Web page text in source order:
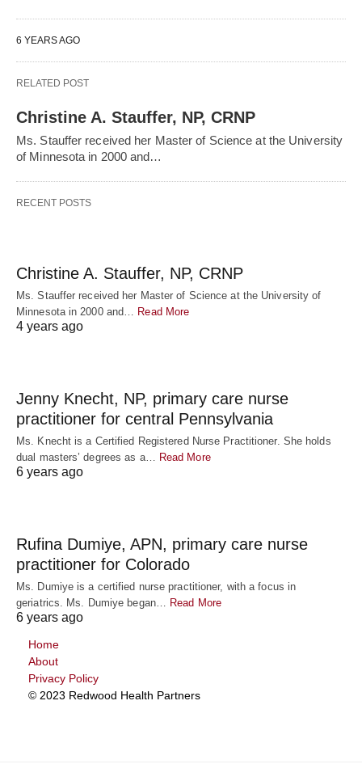
6 YEARS AGO
RELATED POST
Christine A. Stauffer, NP, CRNP
Ms. Stauffer received her Master of Science at the University
of Minnesota in 2000 and…
RECENT POSTS
Christine A. Stauffer, NP, CRNP
Ms. Stauffer received her Master of Science at the University of
Minnesota in 2000 and… Read More
4 years ago
Jenny Knecht, NP, primary care nurse
practitioner for central Pennsylvania
Ms. Knecht is a Certified Registered Nurse Practitioner. She holds
dual masters’ degrees as a… Read More
6 years ago
Rufina Dumiye, APN, primary care nurse
practitioner for Colorado
Ms. Dumiye is a certified nurse practitioner, with a focus in
geriatrics. Ms. Dumiye began… Read More
6 years ago
Home
About
Privacy Policy
© 2023 Redwood Health Partners